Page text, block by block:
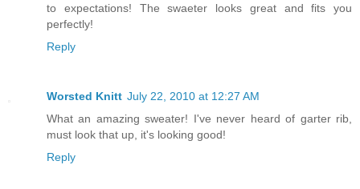
to expectations! The swaeter looks great and fits you
perfectly!
Reply
Worsted Knitt July 22, 2010 at 12:27 AM
What an amazing sweater! I've never heard of garter rib,
must look that up, it's looking good!
Reply